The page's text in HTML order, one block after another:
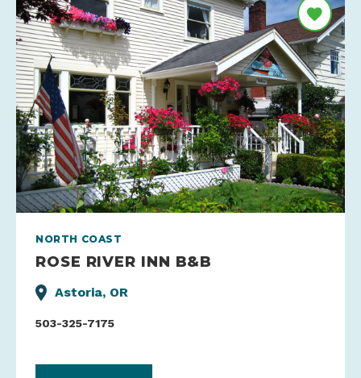
NORTH COAST
ROSE RIVER INN B&B
Astoria, OR
503-325-7175